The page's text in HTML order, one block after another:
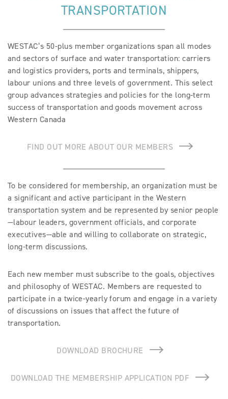
BECOME A MEMBER
RESOURCES
TRANSPORTATION
WESTAC’s 50-plus member organizations span all modes
and sectors of surface and water transportation: carriers
and logistics providers, ports and terminals, shippers,
labour unions and three levels of government. This select
group advances strategies and policies for the long-term
success of transportation and goods movement across
Western Canada
FIND OUT MORE ABOUT OUR MEMBERS
To be considered for membership, an organization must be
a significant and active participant in the Western
transportation system and be represented by senior people
—labour leaders, government officials, and corporate
executives—able and willing to collaborate on strategic,
long-term discussions.
Each new member must subscribe to the goals, objectives
and philosophy of WESTAC. Members are requested to
participate in a twice-yearly forum and engage in a variety
of discussions on issues that affect the future of
transportation.
DOWNLOAD BROCHURE
DOWNLOAD THE MEMBERSHIP APPLICATION PDF